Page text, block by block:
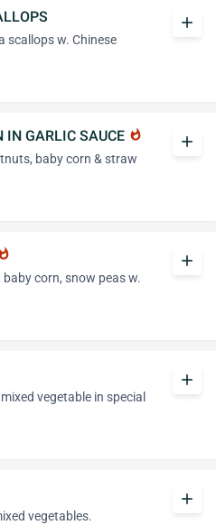
scallops w. Chinese
add
IN GARLIC SAUCE whatshot
baby corn & straw
add
corn, snow peas w.
add
vegetable in special
add
vegetables.
add